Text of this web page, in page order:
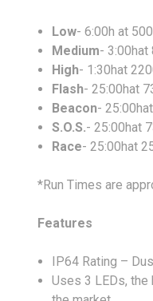
Low- 6:00h at
Medium- 3:00hat
High- 1:30hat
Flash- 25:00hat
Beacon-
S.O.S.- 25:00hat
Race- 25:00hat
*Run Times are
Features
IP64 Rating –
Uses 3 LEDs,